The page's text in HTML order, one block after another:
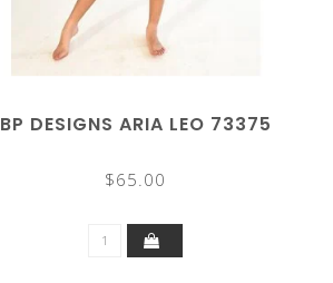
BP DESIGNS ARIA LEO 73375
$65.00